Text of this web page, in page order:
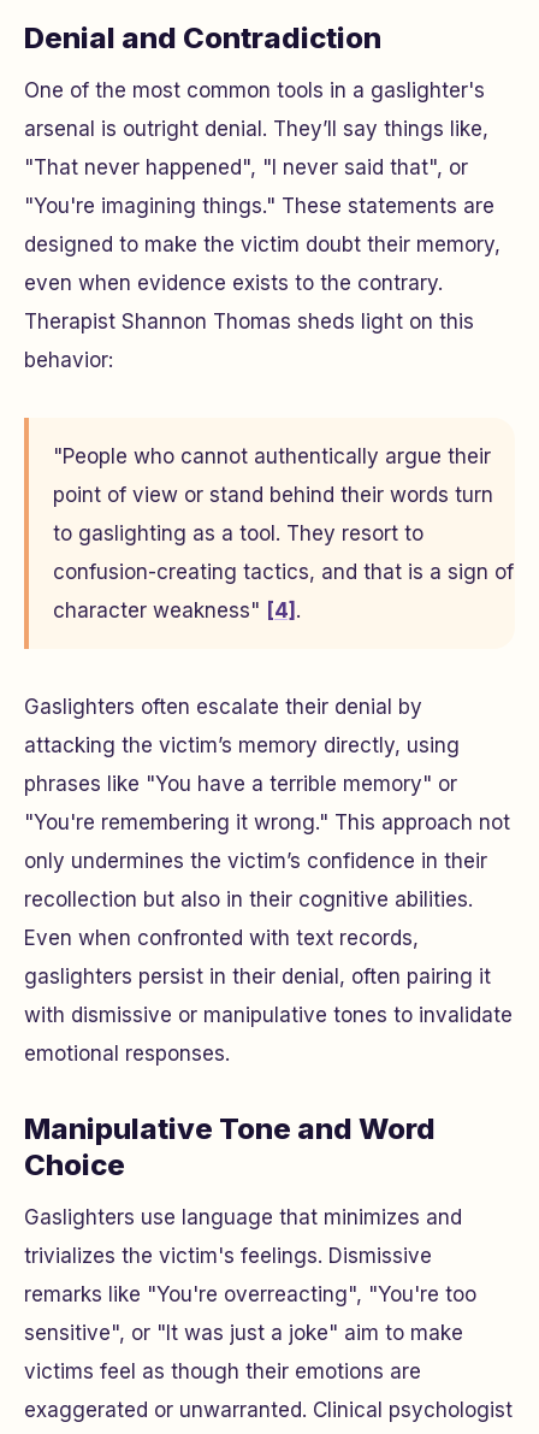
Denial and Contradiction
One of the most common tools in a gaslighter's
arsenal is outright denial. They’ll say things like,
"That never happened", "I never said that", or
"You're imagining things." These statements are
designed to make the victim doubt their memory,
even when evidence exists to the contrary.
Therapist Shannon Thomas sheds light on this
behavior:
"People who cannot authentically argue their
point of view or stand behind their words turn
to gaslighting as a tool. They resort to
confusion-creating tactics, and that is a sign of
character weakness" [4] .
Gaslighters often escalate their denial by
attacking the victim’s memory directly, using
phrases like "You have a terrible memory" or
"You're remembering it wrong." This approach not
only undermines the victim’s confidence in their
recollection but also in their cognitive abilities.
Even when confronted with text records,
gaslighters persist in their denial, often pairing it
with dismissive or manipulative tones to invalidate
emotional responses.
Manipulative Tone and Word
Choice
Gaslighters use language that minimizes and
trivializes the victim's feelings. Dismissive
remarks like "You're overreacting", "You're too
sensitive", or "It was just a joke" aim to make
victims feel as though their emotions are
exaggerated or unwarranted. Clinical psychologist